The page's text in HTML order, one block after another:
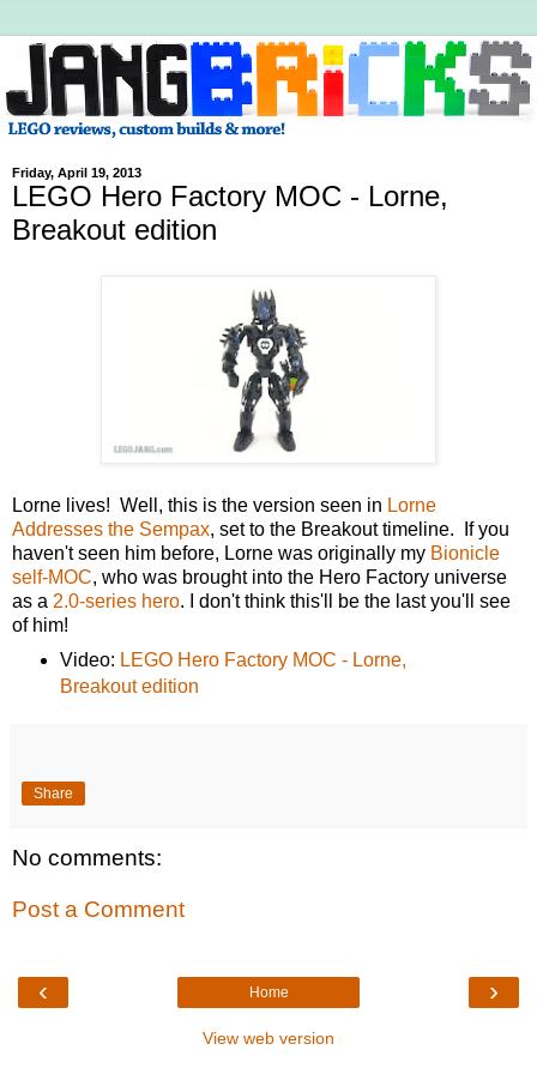
Friday, April 19, 2013
LEGO Hero Factory MOC - Lorne,
Breakout edition
Lorne lives! Well, this is the version seen in Lorne
Addresses the Sempax, set to the Breakout timeline. If you
haven't seen him before, Lorne was originally my Bionicle
self-MOC, who was brought into the Hero Factory universe
as a 2.0-series hero. I don't think this'll be the last you'll see
of him!
Video: LEGO Hero Factory MOC - Lorne,
Breakout edition
Share
No comments:
Post a Comment
‹ ›
Home
View web version